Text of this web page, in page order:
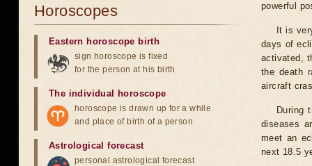
powerful
It is
days of
activated,
the death
aircraft
During
diseases
meet an
next 18.5
Horoscopes
Eastern horoscope birth
sign horoscope is fixed
for the person at his birth
The individual horoscope
horoscope is drawn up for a while
and place of birth of a person
Astrological forecast
personal astrological forecast